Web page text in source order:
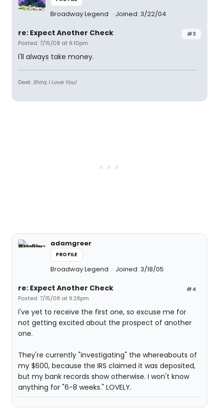
Broadway Legend Joined: 3/22/04
#3
re: Expect Another Check
Posted: 7/15/08 at 9:10pm
I'll always take money.
Deet: Shira, I Love You!
adamgreer
PROFILE
Broadway Legend Joined: 3/18/05
#4
re: Expect Another Check
Posted: 7/15/08 at 9:28pm
I've yet to receive the first one, so excuse me for
not getting excited about the prospect of another
one.
They're currently "investigating" the whereabouts of
my $600, because the IRS claimed it was deposited,
but my bank records show otherwise. I won't know
anything for "6-8 weeks." LOVELY.